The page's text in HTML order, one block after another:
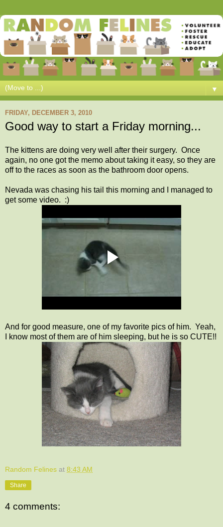
▼
FRIDAY, DECEMBER 3, 2010
Good way to start a Friday morning...
The kittens are doing very well after their surgery. Once
again, no one got the memo about taking it easy, so they are
off to the races as soon as the bathroom door opens.
Nevada was chasing his tail this morning and I managed to
get some video. :)
And for good measure, one of my favorite pics of him. Yeah,
I know most of them are of him sleeping, but he is so CUTE!!
Random Felines at 8:43 AM
Share
4 comments: